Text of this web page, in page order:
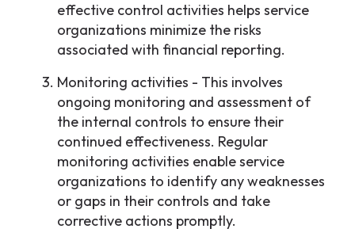
effective control activities helps service
organizations minimize the risks
associated with financial reporting.
Monitoring activities - This involves
ongoing monitoring and assessment of
the internal controls to ensure their
continued effectiveness. Regular
monitoring activities enable service
organizations to identify any weaknesses
or gaps in their controls and take
corrective actions promptly.